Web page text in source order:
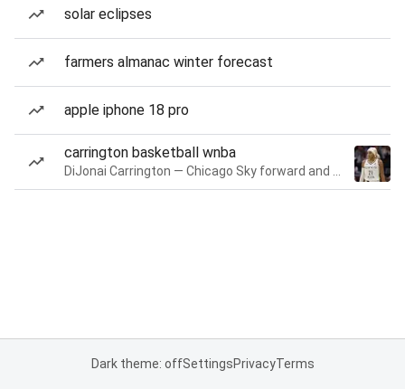
solar eclipses
farmers almanac winter forecast
apple iphone 18 pro
carrington basketball wnba
Dark theme: offSettingsPrivacyTerms